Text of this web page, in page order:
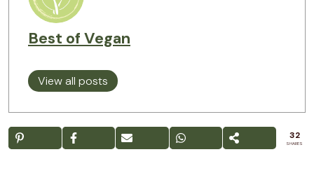
Best of Vegan
View all posts
32
SHARES